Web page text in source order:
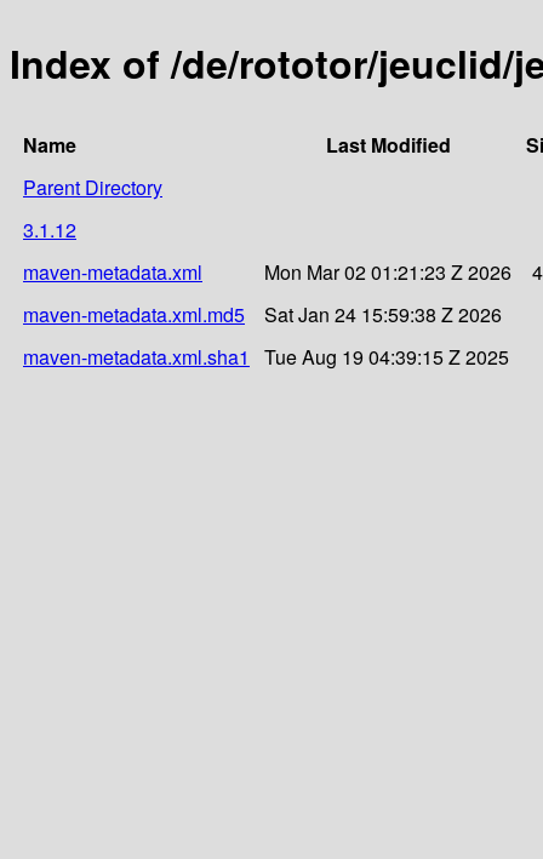
Index of /de/rototor/jeuclid/
Name Last Modified
Parent Directory
3.1.12
maven-metadata.xml
Mon Mar 02 01:21:23 Z 2026
maven-metadata.xml.md5
Sat Jan 24 15:59:38 Z 2026
maven-metadata.xml.sha1
Tue Aug 19 04:39:15 Z 2025